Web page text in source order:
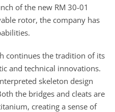
of the new RM 30-01
rotor, the company has
continues the tradition of its
and technical innovations.
skeleton design
the bridges and cleats are
creating a sense of